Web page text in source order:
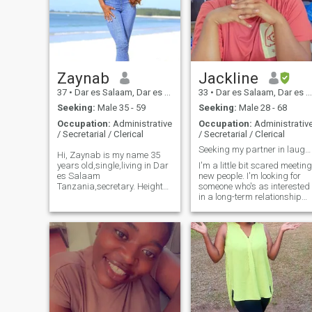
Zaynab
37 • Dar es Salaam, Dar es Salaam, Tanzania
Seeking: Male 35 - 59
Occupation: Administrative
/ Secretarial / Clerical
Hi, Zaynab is my name 35
years old,single,living in Dar
es Salaam
Tanzania,secretary. Height
Im simple lady with huge
heart,fun and
loving,honestly,respect,faithful,passionate,trustworth
with sense of homor.self
awareness travel,wine I love
dancing,cooking,swimming,gym,selfcare
and skincare,family
romantic etc
Jackline
33 • Dar es Salaam, Dar es Salaam, Tanzania
Seeking: Male 28 - 68
Occupation:
/ Secretarial / Clerical
Seeking my partner in laughter and love
I'm a little bit scared meeting
new people. I'm looking for
someone who's as interested
in a long-term relationship
first and prefer to take my
time getting to know
before really opening up. I
describe myself as
introverted. I prefer quiet
nights in, and I love to read,
watching tv, and listen
music. I'm a huge fan of
trying new foods and try to